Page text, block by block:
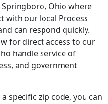
Springboro, Ohio where
with our local Process
can respond quickly.
for direct access to our
handle service of
and government
specific zip code, you can